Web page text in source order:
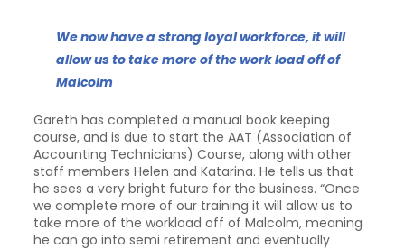
We now have a strong loyal workforce, it will
allow us to take more of the work load off of
Malcolm
Gareth has completed a manual book keeping
course, and is due to start the AAT (Association of
Accounting Technicians) Course, along with other
staff members Helen and Katarina. He tells us that
he sees a very bright future for the business. “Once
we complete more of our training it will allow us to
take more of the workload off of Malcolm, meaning
he can go into semi retirement and eventually